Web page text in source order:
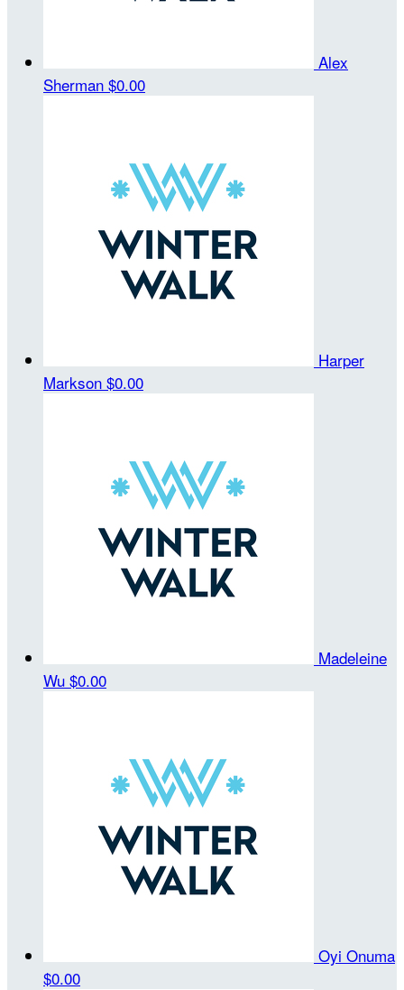
Alex
Sherman $0.00
Harper
Markson $0.00
Madeleine
Wu $0.00
Oyi Onuma
$0.00